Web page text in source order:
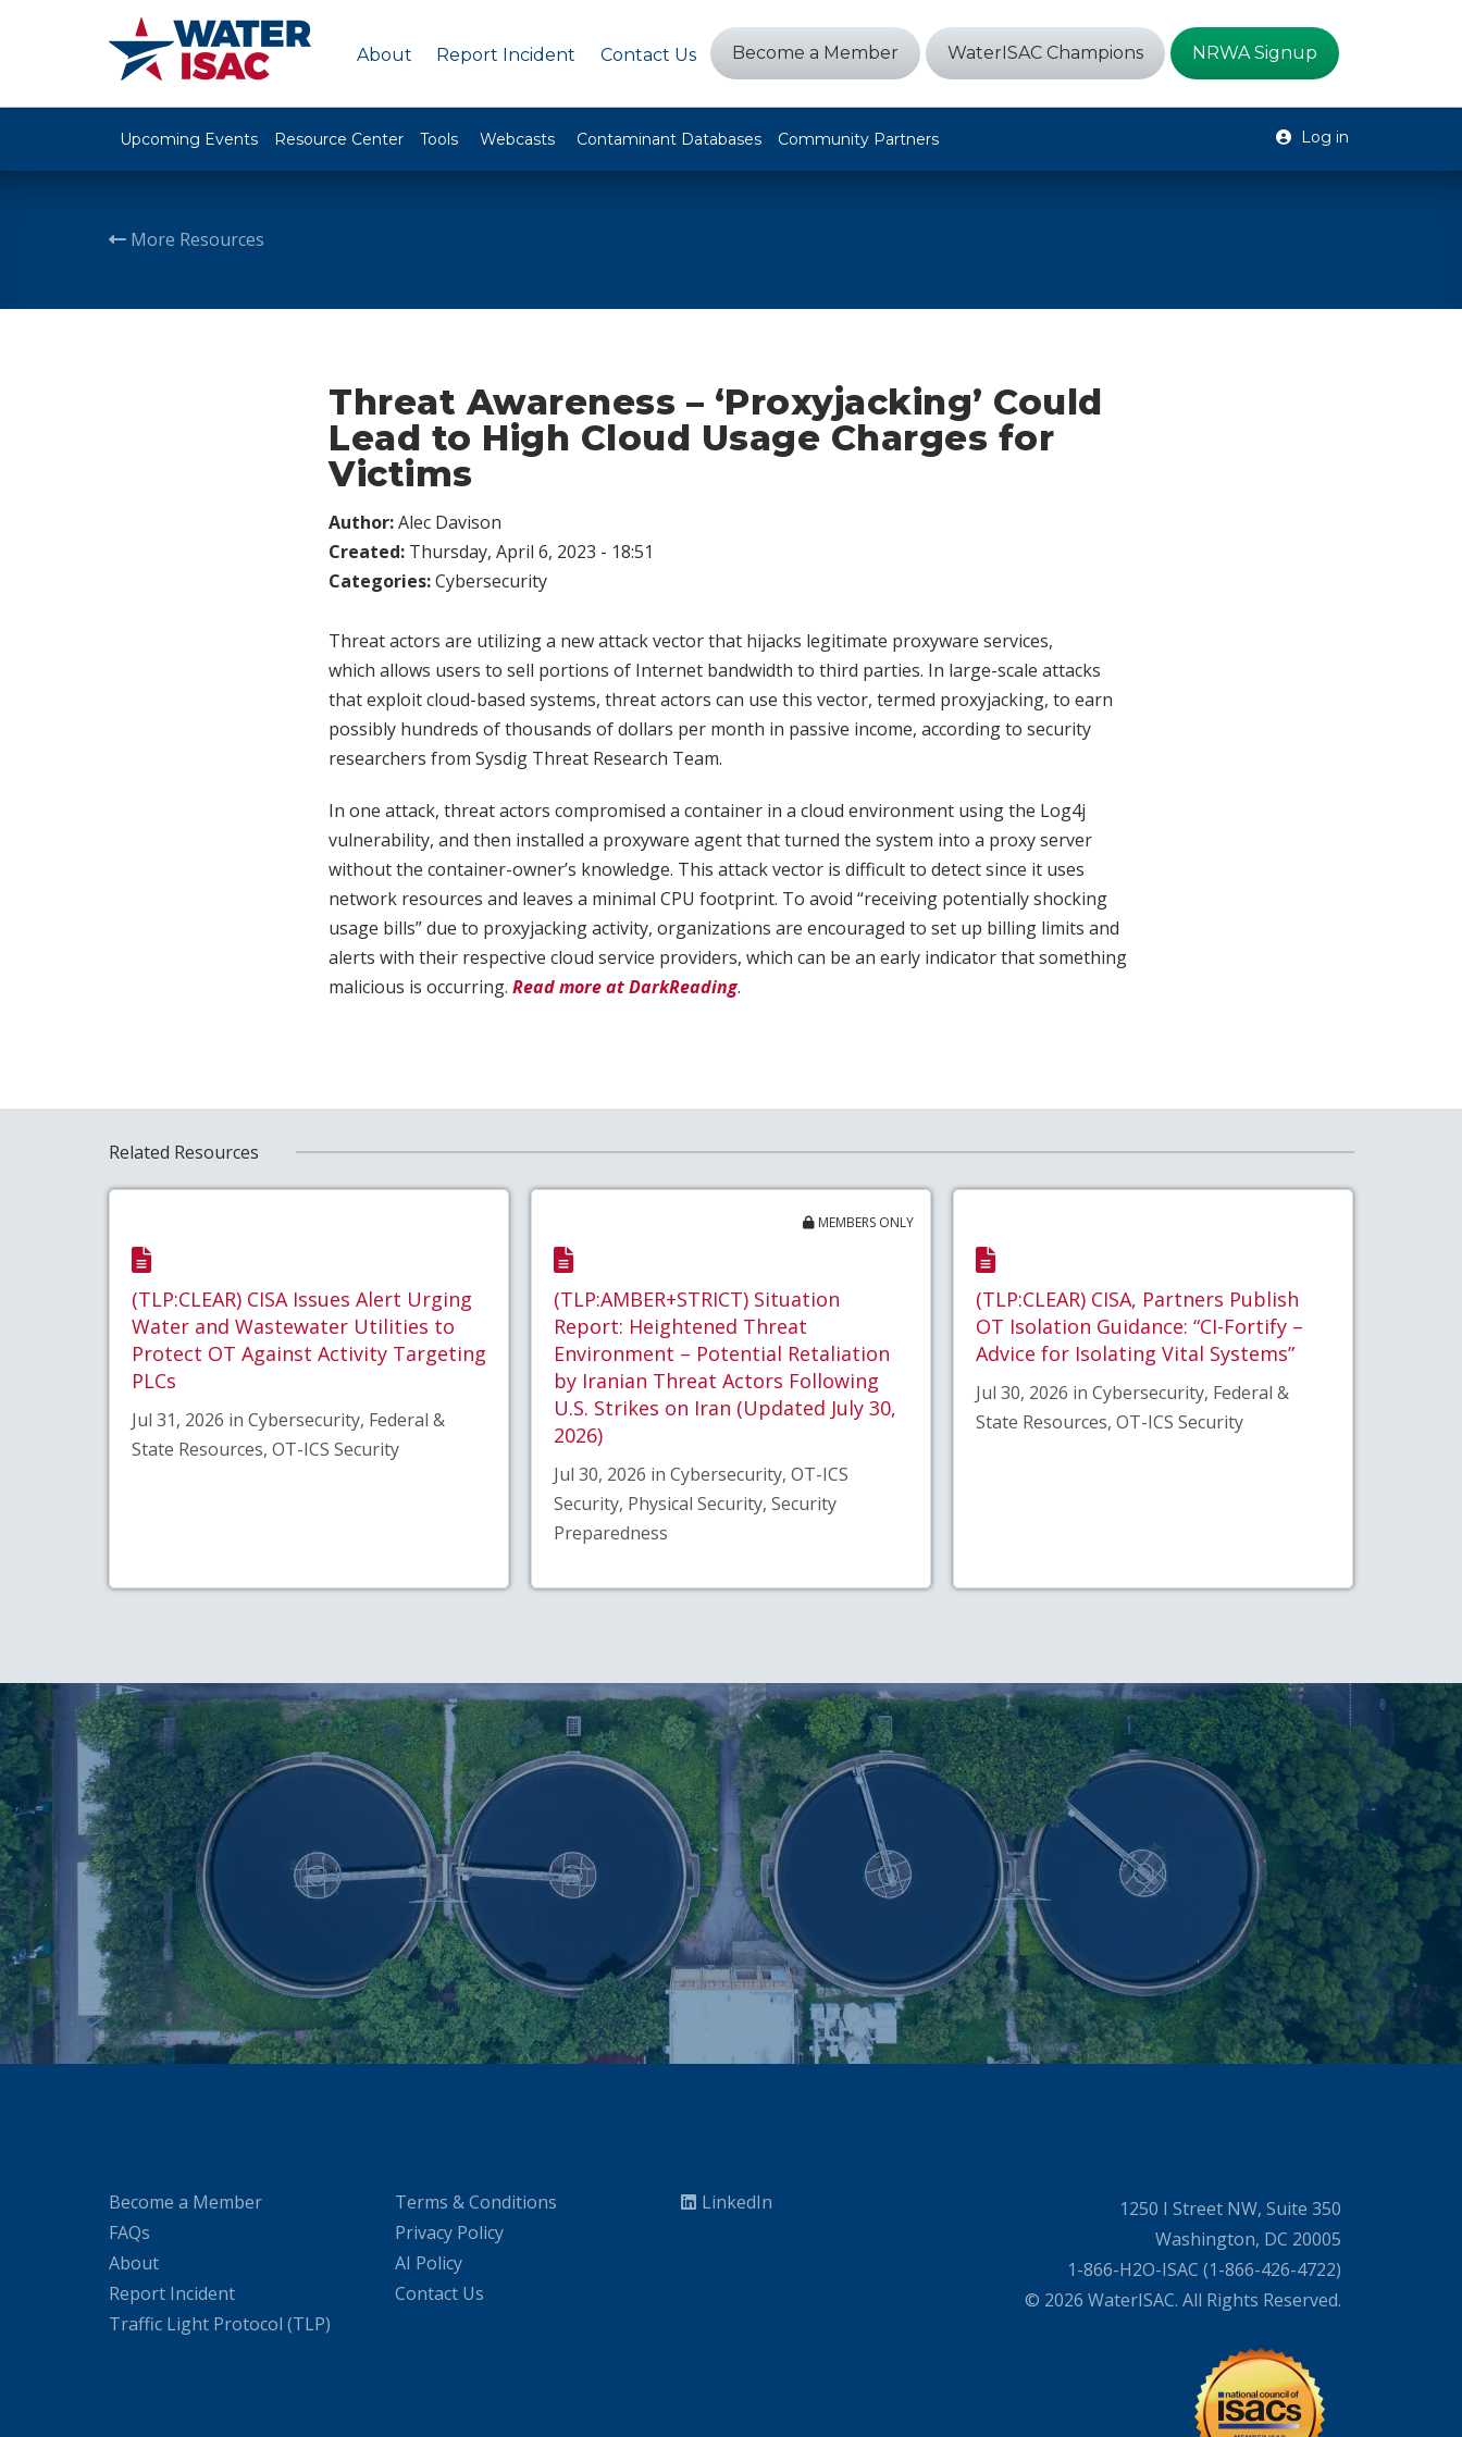
About Report Incident Contact Us Become a Member WaterISAC Champions NRWA Signup
Upcoming Events Resource Center Tools Webcasts Contaminant Databases Community Partners Log in
More Resources
Threat Awareness – ‘Proxyjacking’ Could
Lead to High Cloud Usage Charges for
Victims
Author:Alec Davison
Created: Thursday, April 6, 2023 - 18:51
Categories:Cybersecurity
Threat actors are utilizing a new attack vector that hijacks legitimate proxyware services,
which allows users to sell portions of Internet bandwidth to third parties. In large-scale attacks
that exploit cloud-based systems, threat actors can use this vector, termed proxyjacking, to earn
possibly hundreds of thousands of dollars per month in passive income, according to security
researchers from Sysdig Threat Research Team.
In one attack, threat actors compromised a container in a cloud environment using the Log4j
vulnerability, and then installed a proxyware agent that turned the system into a proxy server
without the container-owner’s knowledge. This attack vector is difficult to detect since it uses
network resources and leaves a minimal CPU footprint. To avoid “receiving potentially shocking
usage bills” due to proxyjacking activity, organizations are encouraged to set up billing limits and
alerts with their respective cloud service providers, which can be an early indicator that something
malicious is occurring. Read more at DarkReading.
Related Resources
(TLP:CLEAR) CISA Issues Alert Urging
Water and Wastewater Utilities to
Protect OT Against Activity Targeting
PLCs
Jul 31, 2026 in Cybersecurity, Federal &
State Resources, OT-ICS Security
MEMBERS ONLY
(TLP:AMBER+STRICT) Situation
Report: Heightened Threat
Environment – Potential Retaliation
by Iranian Threat Actors Following
U.S. Strikes on Iran (Updated July 30,
2026)
Jul 30, 2026 in Cybersecurity, OT-ICS
Security, Physical Security, Security
Preparedness
(TLP:CLEAR) CISA, Partners Publish
OT Isolation Guidance: “CI-Fortify –
Advice for Isolating Vital Systems”
Jul 30, 2026 in Cybersecurity, Federal &
State Resources, OT-ICS Security
Become a Member
FAQs
About
Report Incident
Traffic Light Protocol (TLP)
Terms & Conditions
Privacy Policy
AI Policy
Contact Us
LinkedIn
1250 I Street NW, Suite 350
Washington, DC 20005
1-866-H2O-ISAC (1-866-426-4722)
© 2026 WaterISAC. All Rights Reserved.